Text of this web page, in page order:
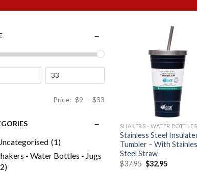
Price: $9 — $33
(1)
- Water Bottles - Jugs
Stainless Steel
Tumbler – With
Steel Straw
$37.95 $32.95